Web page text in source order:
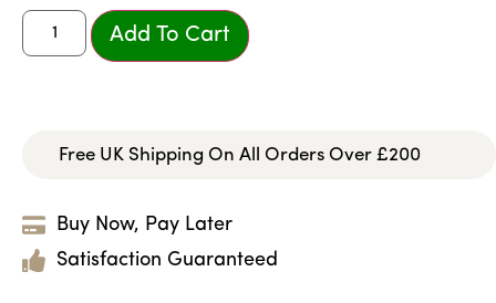
Add To Cart
Free UK Shipping On All Orders Over £200
Buy Now, Pay Later
Satisfaction Guaranteed